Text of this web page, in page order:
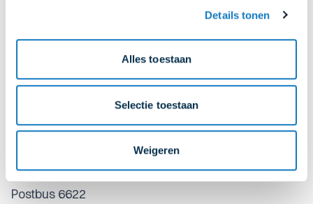
Details tonen
Alles toestaan
Selectie toestaan
Weigeren
Project
Postbus 6622